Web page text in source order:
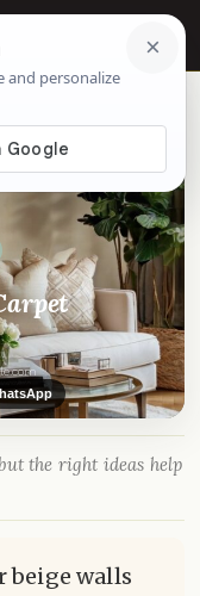
☰
the right ideas help
beige walls